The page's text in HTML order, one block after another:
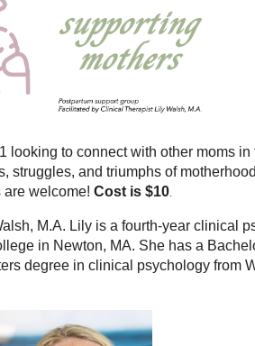
looking to connect with other moms
struggles, and triumphs of
welcome! Cost is $10
M.A. Lily is a fourth-year clinical
in Newton, MA. She has a
degree in clinical psychology from